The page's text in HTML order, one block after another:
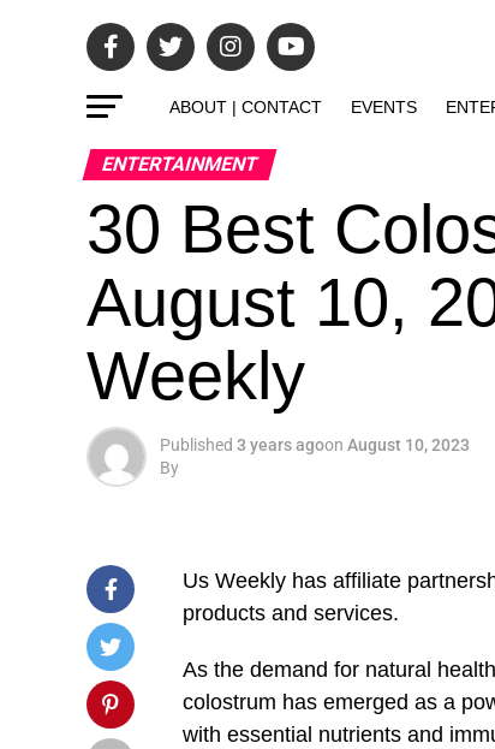
ABOUT | CONTACT EVENTS
ENTERTAINMENT
30 Best
August 10,
Weekly
Published 3 years agoon August 10, 2023
By
Us Weekly has affiliate
products and services.
As the demand for natural
colostrum has emerged as a
with essential nutrients and